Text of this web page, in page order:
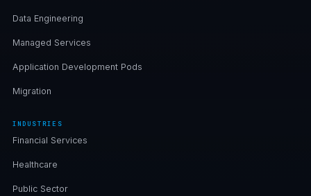
Data Engineering
Managed Services
Application Development Pods
Migration
INDUSTRIES
Financial Services
Healthcare
Public Sector